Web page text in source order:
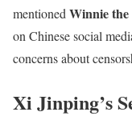
mentioned Winnie the
on Chinese social
concerns about
Xi Jinping’s